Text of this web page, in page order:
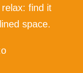
find it
space.